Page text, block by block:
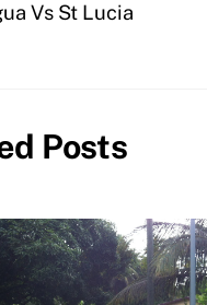
Vs St Lucia
Posts